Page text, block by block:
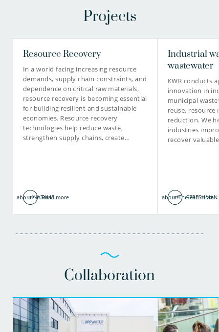
Prof. Gertjan Medema
PhD
Principal microbiologist
030-6069653
Senior scientific researcher
030-6069748
frederic.been@kwrwater.nl
Projects
Resource Recovery
In a world facing increasing resource
demands, supply chain constraints, and
dependence on critical raw materials,
resource recovery is becoming essential
for building resilient and sustainable
economies. Resource recovery
technologies help reduce waste,
strengthen supply chains, create…
Read more
Industrial
wastewater
KWR conducts
innovation in
municipal
reuse, resource
reduction. We
industries
recover
Read more
about NATALIE about The
Collaboration